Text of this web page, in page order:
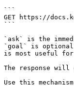
```
GET https://
```
`ask` is the
`goal` is optional
is most useful
The response will
Use this